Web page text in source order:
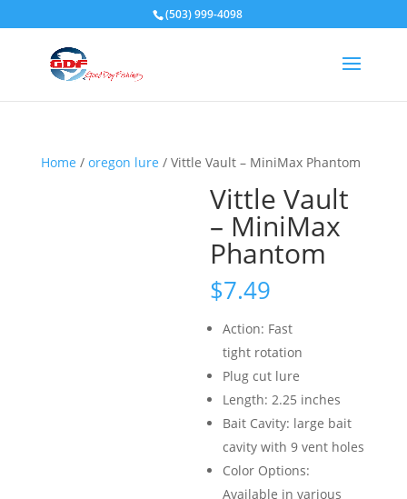
(503) 999-4098
Home / oregon lure / Vittle Vault – MiniMax Phantom
Vittle Vault
– MiniMax
Phantom
$7.49
Action: Fast
tight rotation
Plug cut lure
Length: 2.25 inches
Bait Cavity: large bait
cavity with 9 vent holes
Color Options:
Available in various